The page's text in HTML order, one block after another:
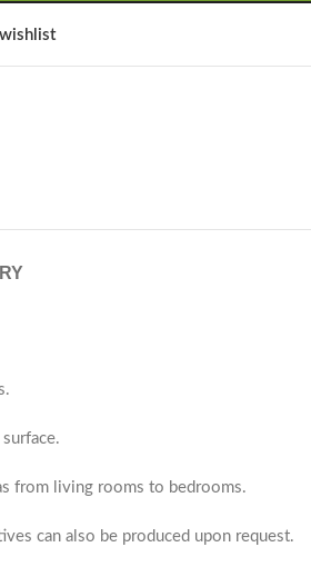
from living rooms to bedrooms.
can also be produced upon request.